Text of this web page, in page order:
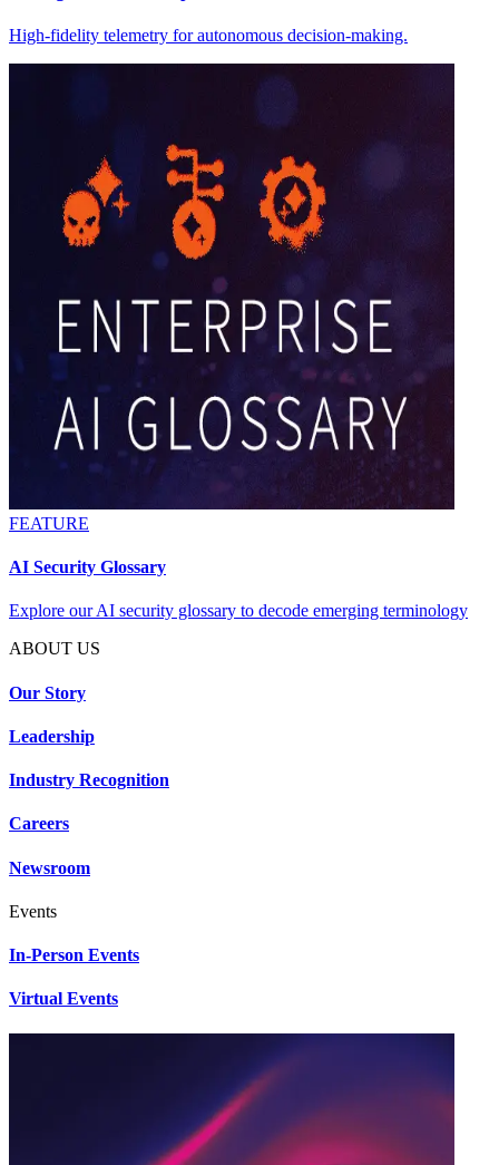
High-fidelity telemetry for autonomous decision-making.
FEATURE
AI Security Glossary
Explore our AI security glossary to decode emerging terminology
ABOUT US
Our Story
Leadership
Industry Recognition
Careers
Newsroom
Events
In-Person Events
Virtual Events